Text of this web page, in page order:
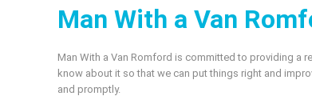
Man With a Van
Man With a Van Romford is committed to providing a
know about it so that we can put things right and
and promptly.